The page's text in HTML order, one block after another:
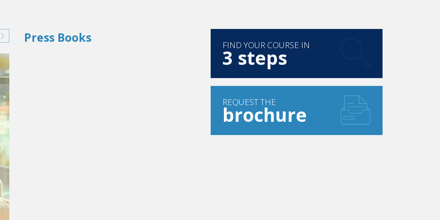
Press Books FIND YOUR COURSE IN
3 steps
REQUEST THE
brochure